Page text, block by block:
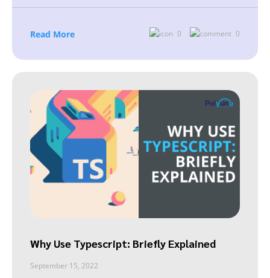
Read More 0 0
Why Use Typescript: Briefly Explained
September 15, 2022